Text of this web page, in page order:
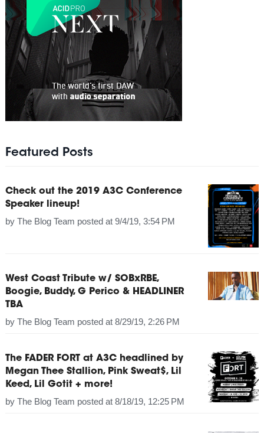
Featured Posts
Check out the 2019 A3C Conference
Speaker lineup!
by The Blog Team posted at 9/4/19, 3:54 PM
West Coast Tribute w/ SOBxRBE,
Boogie, Buddy, G Perico & HEADLINER
TBA
by The Blog Team posted at 8/29/19, 2:26 PM
The FADER FORT at A3C headlined by
Megan Thee Stallion, Pink Sweat$, Lil
Keed, Lil Gotit + more!
by The Blog Team posted at 8/18/19, 12:25 PM